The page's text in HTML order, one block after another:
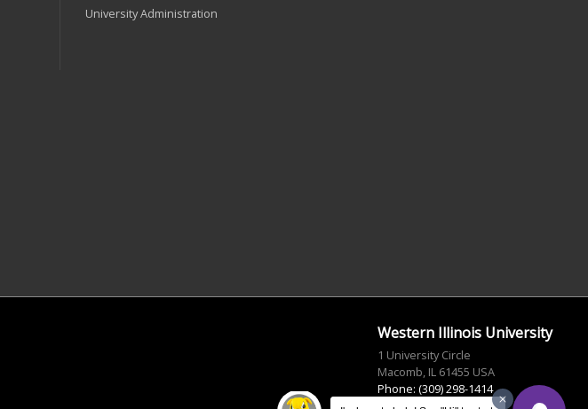
University Administration
Western Illinois University
1 University Circle
Macomb, IL 61455 USA
Phone: (309) 298-1414